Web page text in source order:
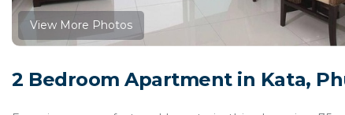
View More Photos
2 Bedroom Apartment in Kata,